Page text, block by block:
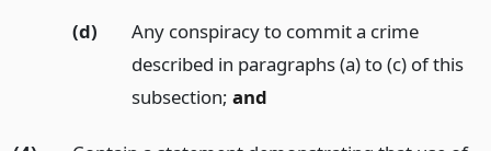
(d)
Any conspiracy to commit a crime
described in paragraphs (a) to (c) of this
subsection; and